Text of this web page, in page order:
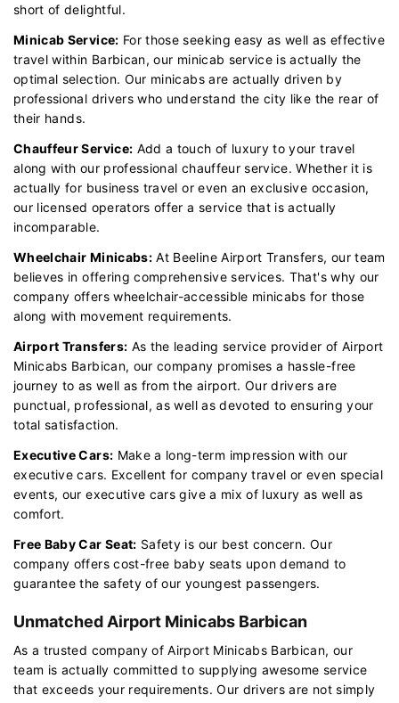
short of delightful.
Minicab Service: For those seeking easy as well as effective
travel within Barbican, our minicab service is actually the
optimal selection. Our minicabs are actually driven by
professional drivers who understand the city like the rear of
their hands.
Chauffeur Service: Add a touch of luxury to your travel
along with our professional chauffeur service. Whether it is
actually for business travel or even an exclusive occasion,
our licensed operators offer a service that is actually
incomparable.
Wheelchair Minicabs: At Beeline Airport Transfers, our team
believes in offering comprehensive services. That's why our
company offers wheelchair-accessible minicabs for those
along with movement requirements.
Airport Transfers: As the leading service provider of Airport
Minicabs Barbican, our company promises a hassle-free
journey to as well as from the airport. Our drivers are
punctual, professional, as well as devoted to ensuring your
total satisfaction.
Executive Cars: Make a long-term impression with our
executive cars. Excellent for company travel or even special
events, our executive cars give a mix of luxury as well as
comfort.
Free Baby Car Seat: Safety is our best concern. Our
company offers cost-free baby seats upon demand to
guarantee the safety of our youngest passengers.
Unmatched Airport Minicabs Barbican
As a trusted company of Airport Minicabs Barbican, our
team is actually committed to supplying awesome service
that exceeds your requirements. Our drivers are not simply